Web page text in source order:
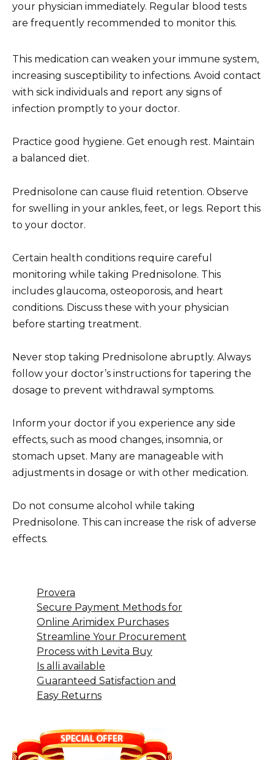
your physician immediately. Regular blood tests
are frequently recommended to monitor this.
This medication can weaken your immune system,
increasing susceptibility to infections. Avoid contact
with sick individuals and report any signs of
infection promptly to your doctor.
Practice good hygiene. Get enough rest. Maintain
a balanced diet.
Prednisolone can cause fluid retention. Observe
for swelling in your ankles, feet, or legs. Report this
to your doctor.
Certain health conditions require careful
monitoring while taking Prednisolone. This
includes glaucoma, osteoporosis, and heart
conditions. Discuss these with your physician
before starting treatment.
Never stop taking Prednisolone abruptly. Always
follow your doctor’s instructions for tapering the
dosage to prevent withdrawal symptoms.
Inform your doctor if you experience any side
effects, such as mood changes, insomnia, or
stomach upset. Many are manageable with
adjustments in dosage or with other medication.
Do not consume alcohol while taking
Prednisolone. This can increase the risk of adverse
effects.
Provera
Secure Payment Methods for
Online Arimidex Purchases
Streamline Your Procurement
Process with Levita Buy
Is alli available
Guaranteed Satisfaction and
Easy Returns